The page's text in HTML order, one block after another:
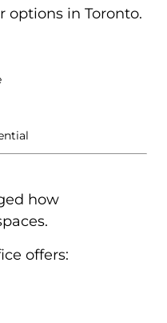
options in Toronto.
how
offers: